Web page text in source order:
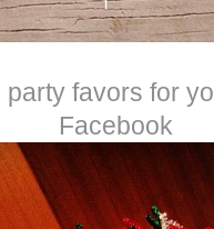
favors for
Facebook